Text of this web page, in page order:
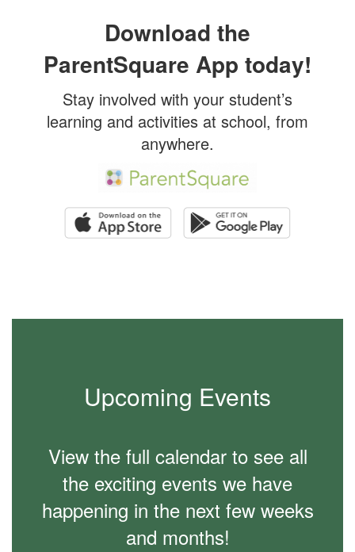
Download the
ParentSquare App today!
Stay involved with your student’s
learning and activities at school, from
anywhere.
Upcoming Events
View the full calendar to see all
the exciting events we have
happening in the next few weeks
and months!